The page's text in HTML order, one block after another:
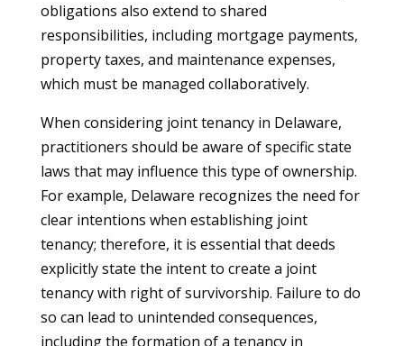
obligations also extend to shared
responsibilities, including mortgage payments,
property taxes, and maintenance expenses,
which must be managed collaboratively.
When considering joint tenancy in Delaware,
practitioners should be aware of specific state
laws that may influence this type of ownership.
For example, Delaware recognizes the need for
clear intentions when establishing joint
tenancy; therefore, it is essential that deeds
explicitly state the intent to create a joint
tenancy with right of survivorship. Failure to do
so can lead to unintended consequences,
including the formation of a tenancy in